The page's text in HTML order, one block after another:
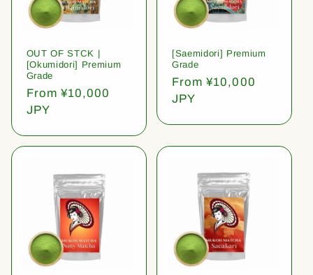
OUT OF STCK |
[Okumidori] Premium
Grade
Regular
price
From ¥10,000
JPY
[Saemidori] Premium
Grade
Regular
price
From ¥10,000
JPY